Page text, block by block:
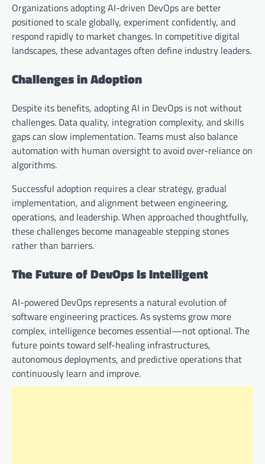
Organizations adopting AI-driven DevOps are better
positioned to scale globally, experiment confidently, and
respond rapidly to market changes. In competitive digital
landscapes, these advantages often define industry leaders.
Challenges in Adoption
Despite its benefits, adopting AI in DevOps is not without
challenges. Data quality, integration complexity, and skills
gaps can slow implementation. Teams must also balance
automation with human oversight to avoid over-reliance on
algorithms.
Successful adoption requires a clear strategy, gradual
implementation, and alignment between engineering,
operations, and leadership. When approached thoughtfully,
these challenges become manageable stepping stones
rather than barriers.
The Future of DevOps Is Intelligent
AI-powered DevOps represents a natural evolution of
software engineering practices. As systems grow more
complex, intelligence becomes essential—not optional. The
future points toward self-healing infrastructures,
autonomous deployments, and predictive operations that
continuously learn and improve.